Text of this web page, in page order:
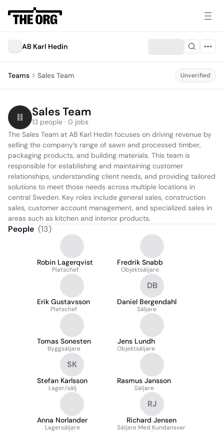
AB Karl Hedin
Teams Sales Team Unverified
Sales Team
13 people · 0 jobs
The Sales Team at AB Karl Hedin focuses on driving revenue by
selling the company’s range of sawn and processed timber,
packaging products, and building materials. This team is
responsible for establishing and maintaining customer
relationships, understanding client needs, and providing tailored
solutions to meet those needs across multiple locations in
central Sweden. Key roles include general sales, construction
sales, customer account management, and specialized sales in
areas such as kitchen and interior products.
People (13)
Robin Lagerqvist
Platschef
Fredrik Snabb
Objektsäljare
Erik Gustavsson
Platschef
DB
Daniel Bergendahl
Säljare
Tomas Sonesten
Byggsäljare
Jens Lundh
Objektsäljare
SK
Stefan Karlsson
Lager/sälj
Rasmus Jansson
Säljare
Anna Norlander
Lagersäljare
RJ
Richard Jensen
Säljare Med Kundansvar